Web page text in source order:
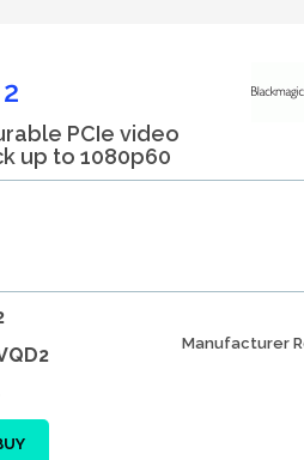
PCIe video
up to 1080p60
Manufacturer